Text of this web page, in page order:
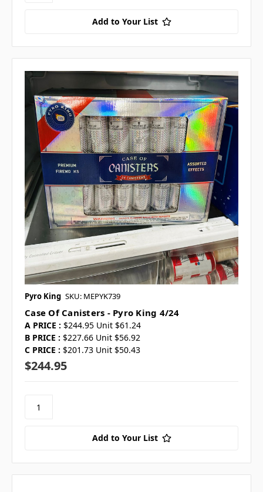
Add to Your List
Pyro King SKU: MEPYK739
Case Of Canisters - Pyro King 4/24
A PRICE : $244.95 Unit $61.24
B PRICE : $227.66 Unit $56.92
C PRICE : $201.73 Unit $50.43
$244.95
Add to Your List